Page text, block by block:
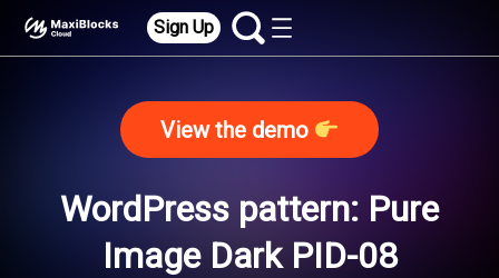
Sign Up
View the demo
WordPress pattern: Pure
Image Dark PID-08